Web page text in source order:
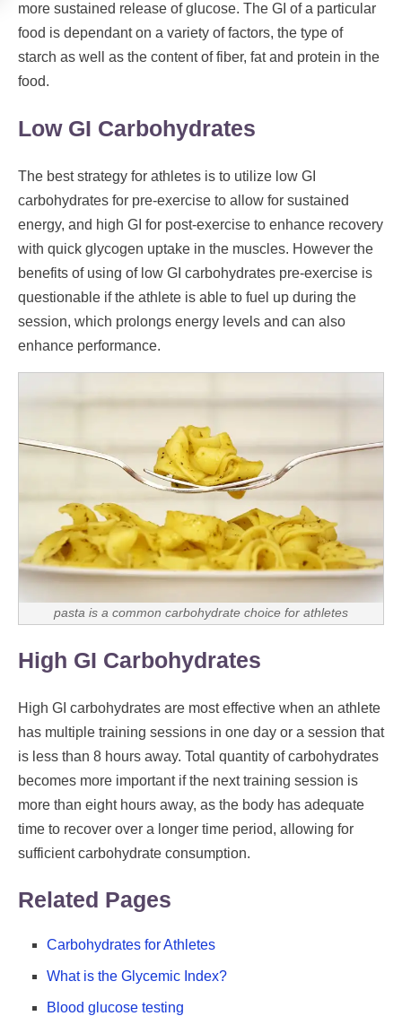
more sustained release of glucose. The GI of a particular
food is dependant on a variety of factors, the type of
starch as well as the content of fiber, fat and protein in the
food.
Low GI Carbohydrates
The best strategy for athletes is to utilize low GI
carbohydrates for pre-exercise to allow for sustained
energy, and high GI for post-exercise to enhance recovery
with quick glycogen uptake in the muscles. However the
benefits of using of low GI carbohydrates pre-exercise is
questionable if the athlete is able to fuel up during the
session, which prolongs energy levels and can also
enhance performance.
pasta is a common carbohydrate choice for athletes
High GI Carbohydrates
High GI carbohydrates are most effective when an athlete
has multiple training sessions in one day or a session that
is less than 8 hours away. Total quantity of carbohydrates
becomes more important if the next training session is
more than eight hours away, as the body has adequate
time to recover over a longer time period, allowing for
sufficient carbohydrate consumption.
Related Pages
Carbohydrates for Athletes
What is the Glycemic Index?
Blood glucose testing